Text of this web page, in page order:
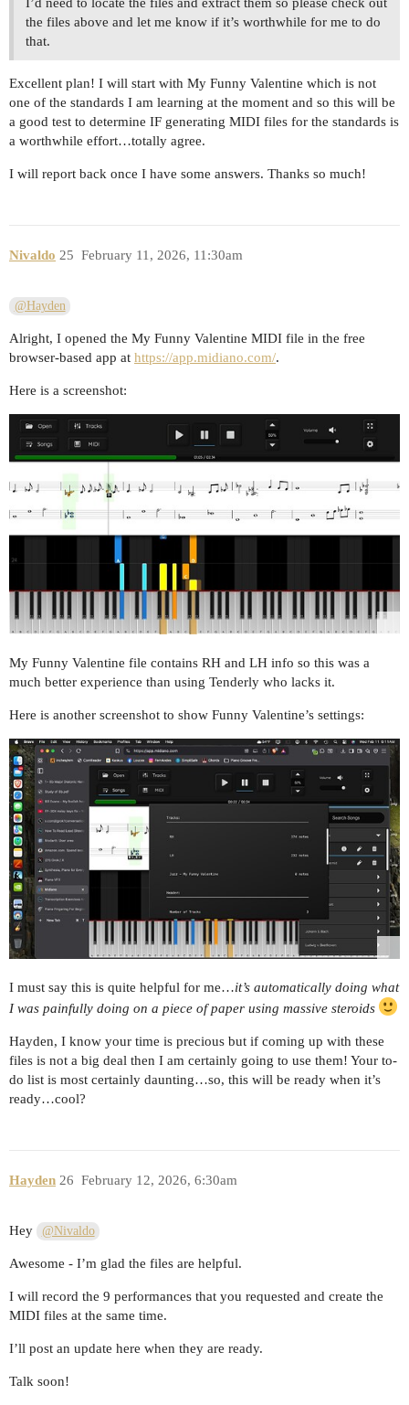
the files above and let me know if it’s worthwhile for me to do
that.
Excellent plan! I will start with My Funny Valentine which is not
one of the standards I am learning at the moment and so this will be
a good test to determine IF generating MIDI files for the standards is
a worthwhile effort…totally agree.
I will report back once I have some answers. Thanks so much!
Nivaldo February 11, 2026, 11:30am
25
@Hayden
Alright, I opened the My Funny Valentine MIDI file in the free
browser-based app at https://app.midiano.com/.
Here is a screenshot:
My Funny Valentine file contains RH and LH info so this was a
much better experience than using Tenderly who lacks it.
Here is another screenshot to show Funny Valentine’s settings:
I must say this is quite helpful for me…it’s automatically doing what
I was painfully doing on a piece of paper using massive steroids
Hayden, I know your time is precious but if coming up with these
files is not a big deal then I am certainly going to use them! Your to-
do list is most certainly daunting…so, this will be ready when it’s
ready…cool?
Hayden February 12, 2026, 6:30am
26
Hey @Nivaldo
Awesome - I’m glad the files are helpful.
I will record the 9 performances that you requested and create the
MIDI files at the same time.
I’ll post an update here when they are ready.
Talk soon!